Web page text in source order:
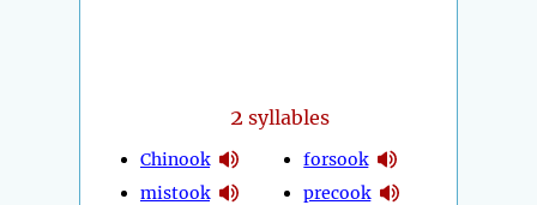
2 syllables
Chinook
mistook
forsook
precook